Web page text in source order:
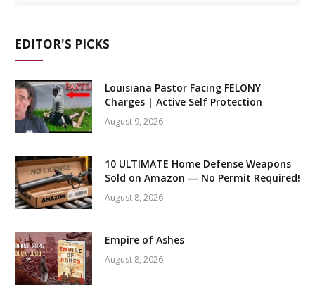
EDITOR'S PICKS
Louisiana Pastor Facing FELONY
Charges | Active Self Protection
August 9, 2026
10 ULTIMATE Home Defense Weapons
Sold on Amazon — No Permit Required!
August 8, 2026
Empire of Ashes
August 8, 2026